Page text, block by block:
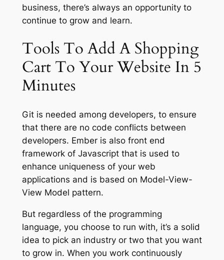
business, there’s always an opportunity to
continue to grow and learn.
Tools To Add A Shopping
Cart To Your Website In 5
Minutes
Git is needed among developers, to ensure
that there are no code conflicts between
developers. Ember is also front end
framework of Javascript that is used to
enhance uniqueness of your web
applications and is based on Model-View-
View Model pattern.
But regardless of the programming
language, you choose to run with, it’s a solid
idea to pick an industry or two that you want
to grow in. When you work continuously